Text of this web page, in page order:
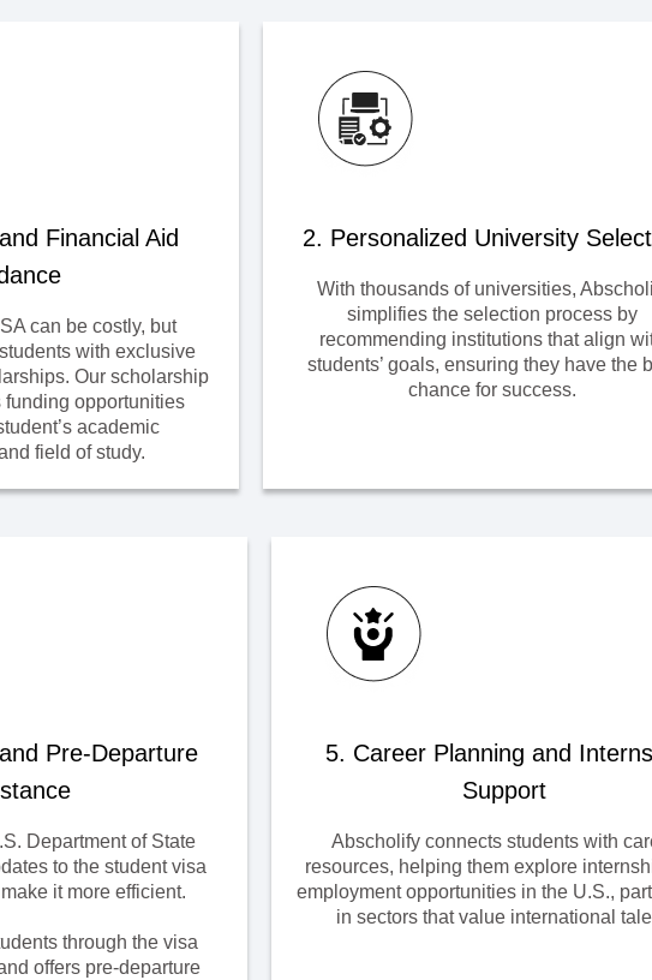
Financial Aid
can be costly, but
with exclusive
Our scholarship
opportunities
academic
field of study.
2. Personalized University
With thousands of universities,
simplifies the selection process by
recommending institutions that align
students’ goals, ensuring they have the
chance for success.
Pre-Departure
Department of State
to the student visa
it more efficient.
through the visa
offers pre-departure
5. Career Planning and
Support
Abscholify connects students with
resources, helping them explore
employment opportunities in the U.S.,
in sectors that value international